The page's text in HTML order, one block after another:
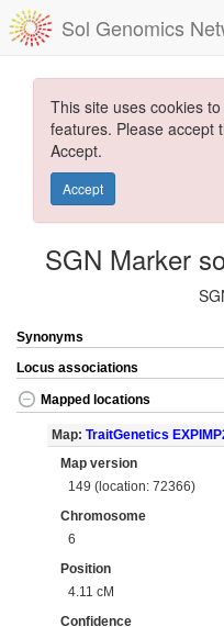
Sol Genomics
This site uses cookies
features. Please accept
Accept.
Accept
SGN Marker
Synonyms
Locus associations
Mapped locations
Map: TraitGenetics
Map version
149 (location: 72366)
Chromosome
6
Position
4.11 cM
Confidence